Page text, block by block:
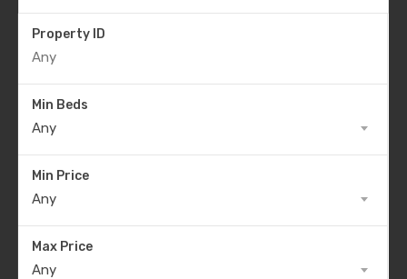
Property ID
Min Beds
Any
Min Price
Any
Max Price
Any